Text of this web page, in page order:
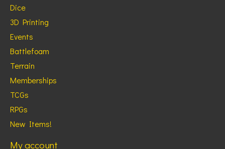
Dice
3D Printing
Events
Battlefoam
Terrain
Memberships
TCGs
RPGs
New Items!
My account